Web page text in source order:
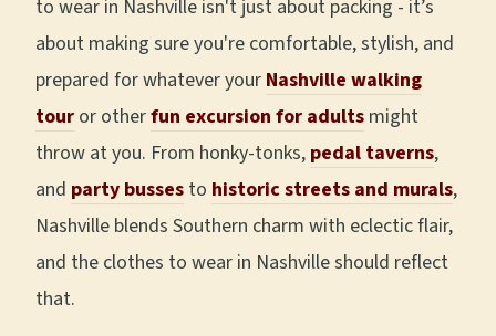
to wear in Nashville isn't just about packing - it’s
about making sure you're comfortable, stylish, and
prepared for whatever your Nashville walking
tour or otherfun excursion for adults might
throw at you. From honky-tonks, pedal taverns,
and party busses to historic streets and murals,
Nashville blends Southern charm with eclectic flair,
and the clothes to wear in Nashville should reflect
that.